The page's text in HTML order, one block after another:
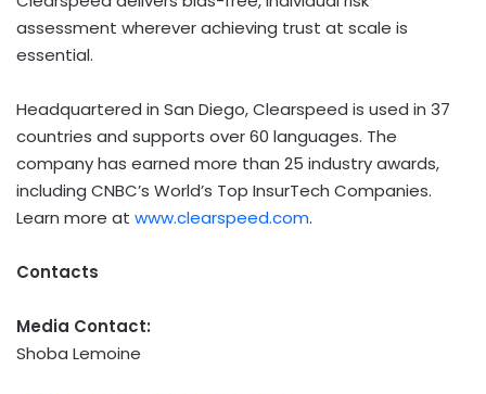
assessment wherever achieving trust at scale is
essential.
Headquartered in San Diego, Clearspeed is used in 37
countries and supports over 60 languages. The
company has earned more than 25 industry awards,
including CNBC’s World’s Top InsurTech Companies.
Learn more at www.clearspeed.com.
Contacts
Media Contact:
Shoba Lemoine